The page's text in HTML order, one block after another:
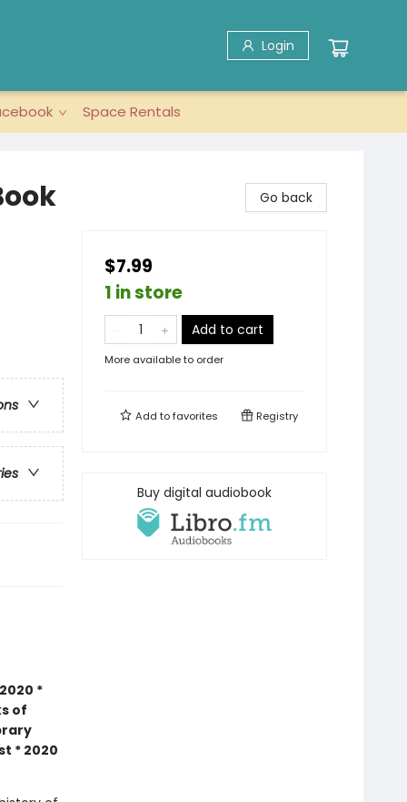
Login
Space Rentals
*
of
* 2020
Go back
$7.99
1 in store
Add to cart
More available to order
Add tofavorites Registry
Buy digital audiobook